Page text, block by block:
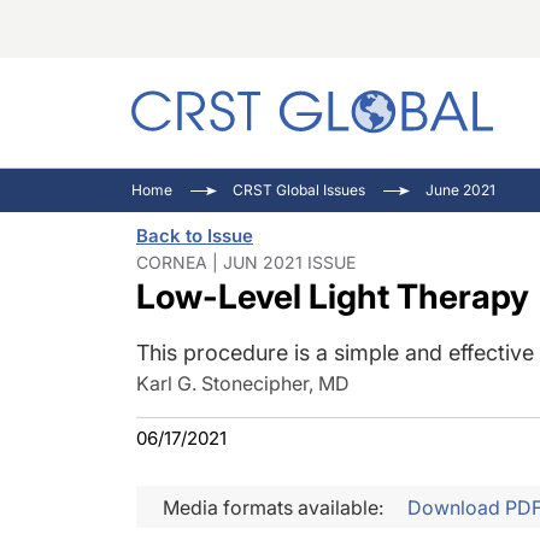
Home CRST Global Issues June 2021
Back to Issue
CORNEA | JUN 2021 ISSUE
Low-Level Light Therapy
This procedure is a simple and
Karl G. Stonecipher, MD
06/17/2021
Media formats available: Download